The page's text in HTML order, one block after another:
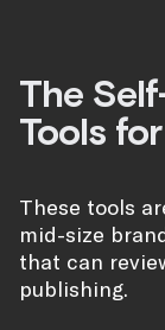
The
Tools
These tools
mid-size
that can
publishing.